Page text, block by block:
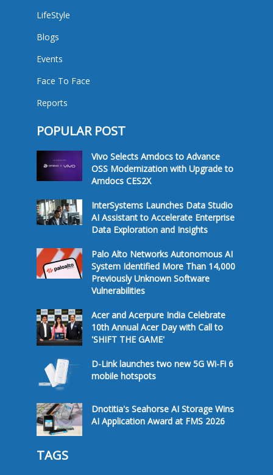
LifeStyle
Blogs
Events
Face To Face
Reports
POPULAR POST
Vivo Selects Amdocs to Advance
OSS Modernization with Upgrade to
Amdocs CES2X
InterSystems Launches Data Studio
AI Assistant to Accelerate Enterprise
Data Exploration and Insights
Palo Alto Networks Autonomous AI
System Identified More Than 14,000
Previously Unknown Software
Vulnerabilities
Acer and Acerpure India Celebrate
10th Annual Acer Day with Call to
'SHIFT THE GAME'
D-Link launches two new 5G Wi-Fi 6
mobile hotspots
Dnotitia's Seahorse AI Storage Wins
AI Application Award at FMS 2026
TAGS